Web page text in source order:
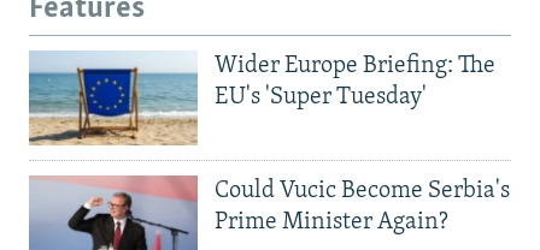
Features
Wider Europe Briefing: The
EU's 'Super Tuesday'
Could Vucic Become Serbia's
Prime Minister Again?